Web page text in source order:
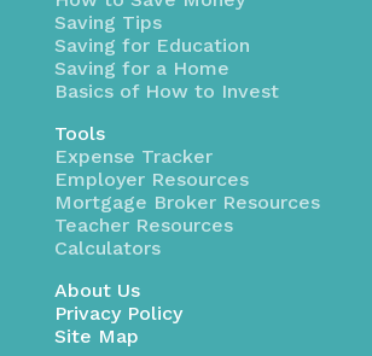
Saving Tips
Saving for Education
Saving for a Home
Basics of How to Invest
Tools
Expense Tracker
Employer Resources
Mortgage Broker Resources
Teacher Resources
Calculators
About Us
Privacy Policy
Site Map